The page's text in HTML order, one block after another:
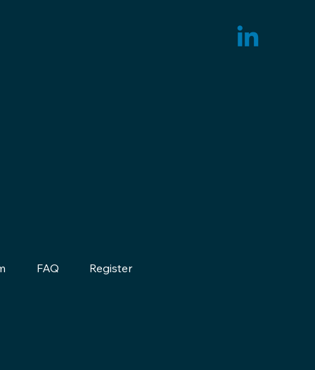
FAQ Register